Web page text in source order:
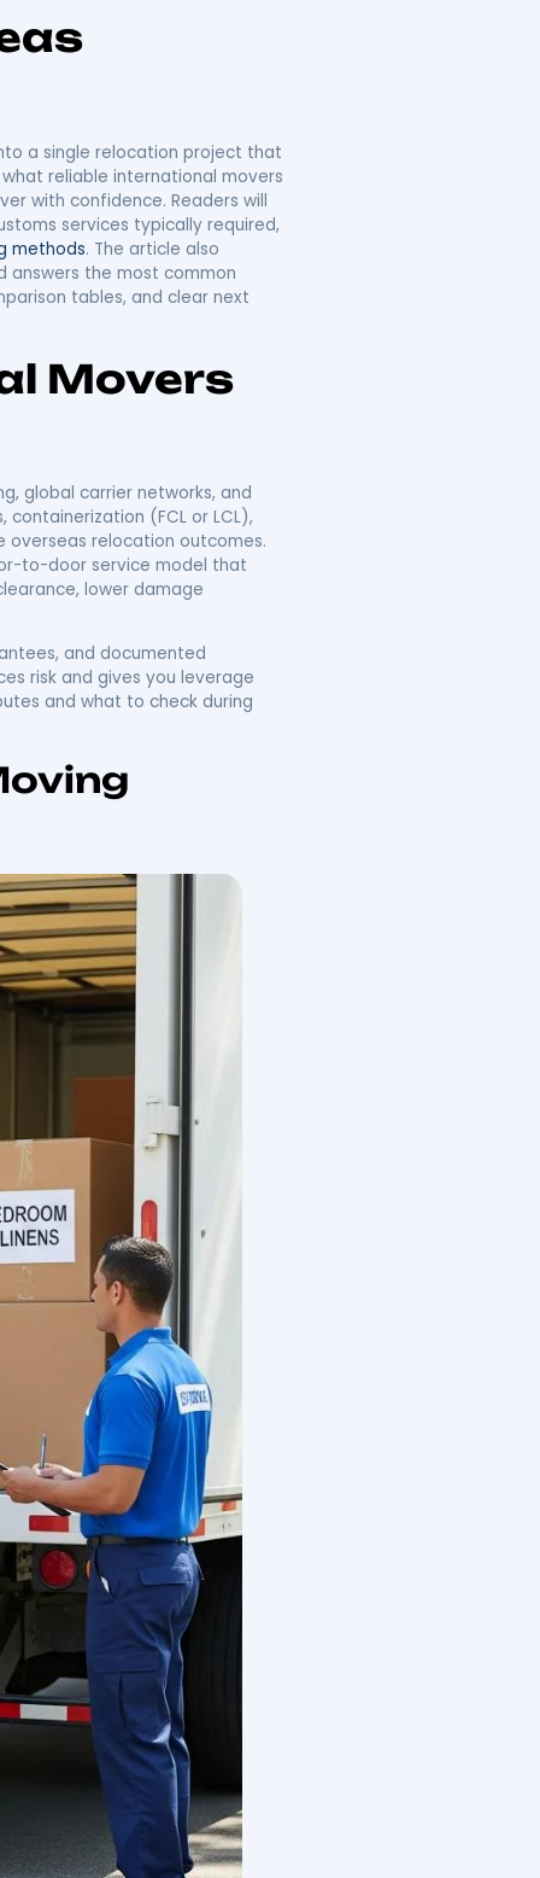
In New
relocation works, what reliable international movers
can choose a mover with confidence. Readers will
shipping and customs services typically required,
checklist, comparison tables, and clear next
Movers
verified licensing, global carrier networks, and
standards, containerization (FCL or LCL),
predictable overseas relocation outcomes.
and a door-to-door service model that
into faster clearance, lower damage
York.
pricing and guarantees, and documented
attributes reduces risk and gives you leverage
reliability attributes and what to check during
Moving